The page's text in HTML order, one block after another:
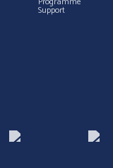
Support